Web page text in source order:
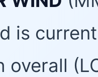
is
overall